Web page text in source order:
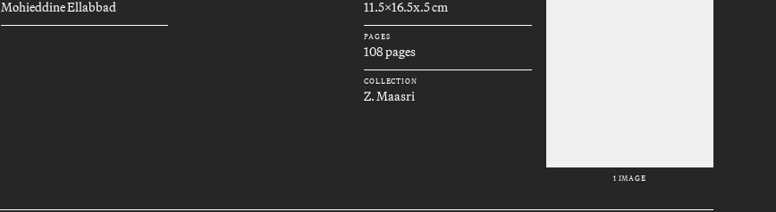
Mohieddine Ellabbad 11.5x16.5x.5 cm
PAGES
108 pages
COLLECTION
Z. Maasri
1 IMAGE